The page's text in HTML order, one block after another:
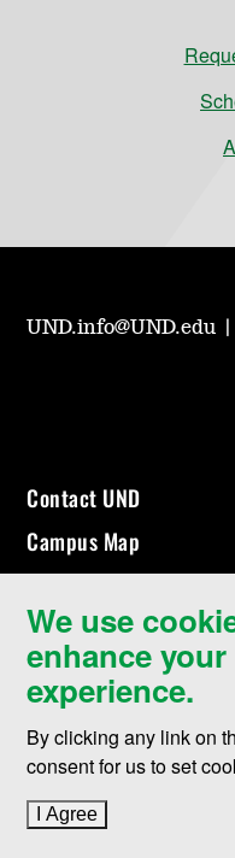
We use
enhance
experience.
By clicking any link on
consent for us to set
I Agree
UND.info@UND.edu
Contact UND
Campus Map
Community &
Explore Programs
Employment
Make a Gift
Campus Safety